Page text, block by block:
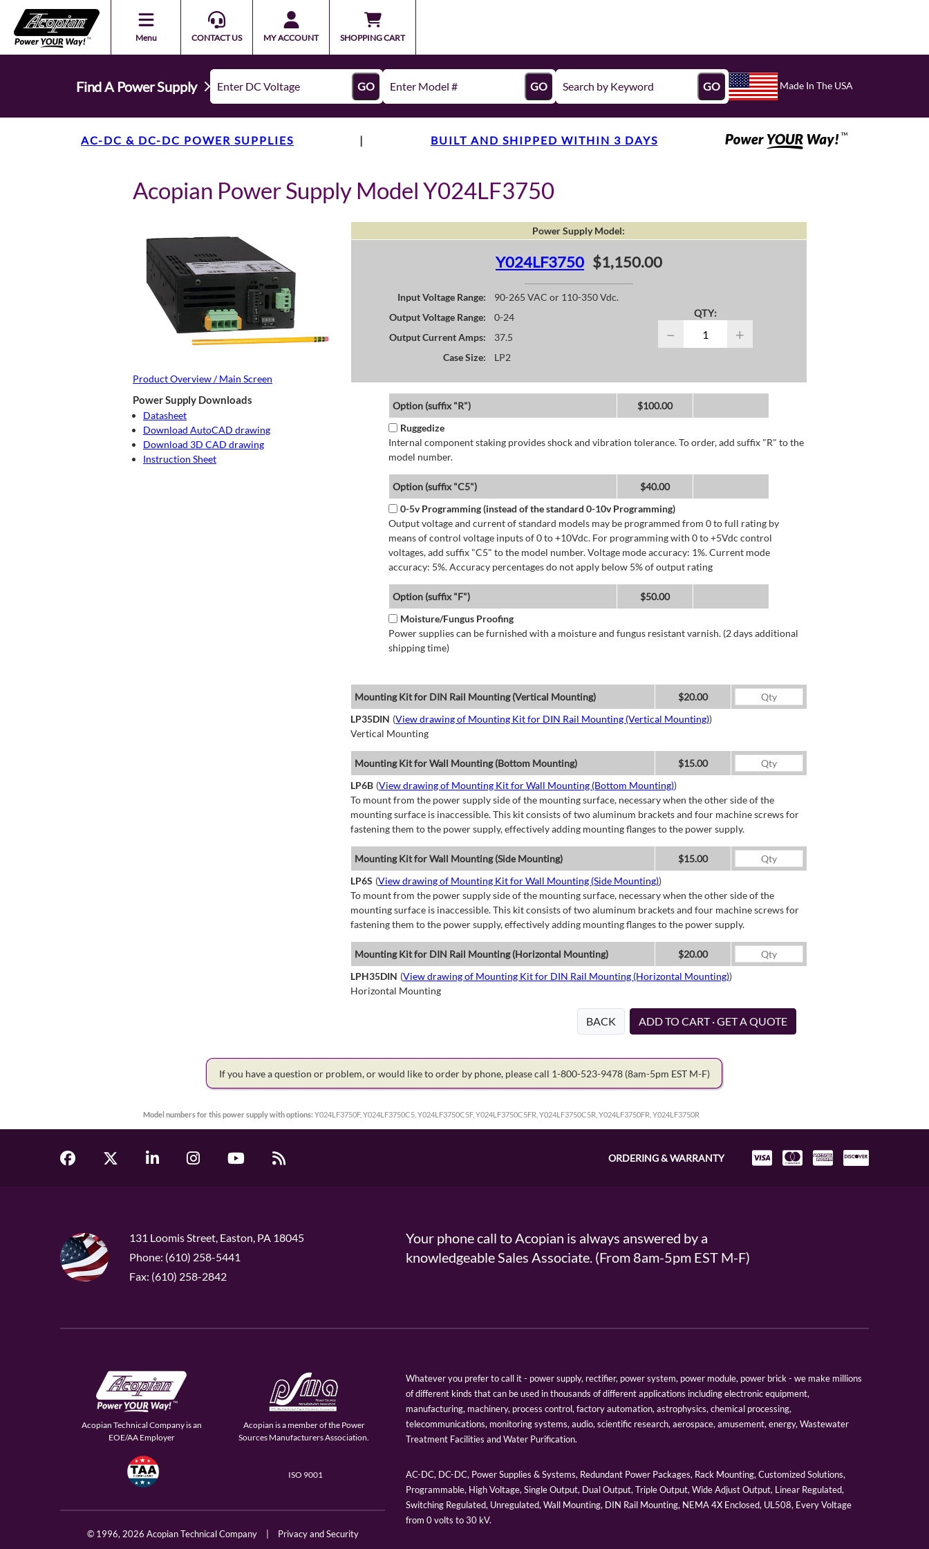
Menu CONTACT US MY ACCOUNT SHOPPING CART
Find A Power Supply GO GO GO Made In The USA
AC-DC & DC-DC POWER SUPPLIES | BUILT AND SHIPPED WITHIN 3 DAYS
Acopian Power Supply Model Y024LF3750
Product Overview / Main Screen
Power Supply Downloads
Datasheet
Download AutoCAD drawing
Download 3D CAD drawing
Instruction Sheet
Power Supply Model:
Y024LF3750 $1,150.00
Input Voltage Range:
90-265 VAC or 110-350 Vdc.
Output Voltage Range:
0-24
Output Current Amps:
37.5
Case Size:
LP2
QTY:
− +
Option (suffix "R")
$100.00
Ruggedize
Internal component staking provides shock and vibration tolerance. To order, add suffix "R" to the
model number.
Option (suffix "C5")
$40.00
0-5v Programming (instead of the standard 0-10v Programming)
Output voltage and current of standard models may be programmed from 0 to full rating by
means of control voltage inputs of 0 to +10Vdc. For programming with 0 to +5Vdc control
voltages, add suffix "C5" to the model number. Voltage mode accuracy: 1%. Current mode
accuracy: 5%. Accuracy percentages do not apply below 5% of output rating
Option (suffix "F")
$50.00
Moisture/Fungus Proofing
Power supplies can be furnished with a moisture and fungus resistant varnish. (2 days additional
shipping time)
Mounting Kit for DIN Rail Mounting (Vertical Mounting)
$20.00
LP35DIN (View drawing of Mounting Kit for DIN Rail Mounting (Vertical Mounting))
Vertical Mounting
Mounting Kit for Wall Mounting (Bottom Mounting)
$15.00
LP6B (View drawing of Mounting Kit for Wall Mounting (Bottom Mounting))
To mount from the power supply side of the mounting surface, necessary when the other side of the
mounting surface is inaccessible. This kit consists of two aluminum brackets and four machine screws for
fastening them to the power supply, effectively adding mounting flanges to the power supply.
Mounting Kit for Wall Mounting (Side Mounting)
$15.00
LP6S (View drawing of Mounting Kit for Wall Mounting (Side Mounting))
To mount from the power supply side of the mounting surface, necessary when the other side of the
mounting surface is inaccessible. This kit consists of two aluminum brackets and four machine screws for
fastening them to the power supply, effectively adding mounting flanges to the power supply.
Mounting Kit for DIN Rail Mounting (Horizontal Mounting)
$20.00
LPH35DIN (View drawing of Mounting Kit for DIN Rail Mounting (Horizontal Mounting))
Horizontal Mounting
BACK ADD TO CART · GET A QUOTE
If you have a question or problem, or would like to order by phone, please call 1-800-523-9478 (8am-5pm EST M-F)
Model numbers for this power supply with options: Y024LF3750F, Y024LF3750C5, Y024LF3750C5F, Y024LF3750C5FR, Y024LF3750C5R, Y024LF3750FR, Y024LF3750R
ORDERING & WARRANTY
131 Loomis Street, Easton, PA 18045
Phone: (610) 258-5441
Fax: (610) 258-2842
Your phone call to Acopian is always answered by a
knowledgeable Sales Associate. (From 8am-5pm EST M-F)
Acopian Technical Company is an
EOE/AA Employer
Acopian is a member of the Power
Sources Manufacturers Association.
ISO 9001
© 1996,2026 Acopian Technical Company Privacy and Security
Whatever you prefer to call it - power supply, rectifier, power system, power module, power brick - we make millions
of different kinds that can be used in thousands of different applications including electronic equipment,
manufacturing, machinery, process control, factory automation, astrophysics, chemical processing,
telecommunications, monitoring systems, audio, scientific research, aerospace, amusement, energy, Wastewater
Treatment Facilities and Water Purification.
AC-DC, DC-DC, Power Supplies & Systems, Redundant Power Packages, Rack Mounting, Customized Solutions,
Programmable, High Voltage, Single Output, Dual Output, Triple Output, Wide Adjust Output, Linear Regulated,
Switching Regulated, Unregulated, Wall Mounting, DIN Rail Mounting, NEMA 4X Enclosed, UL508, Every Voltage
from 0 volts to 30 kV.